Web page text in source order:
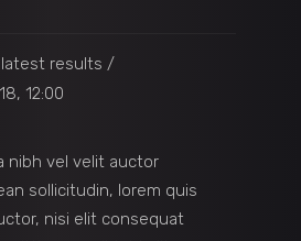
results
12:00
nibh vel velit auctor
sollicitudin, lorem quis
nisi elit consequat